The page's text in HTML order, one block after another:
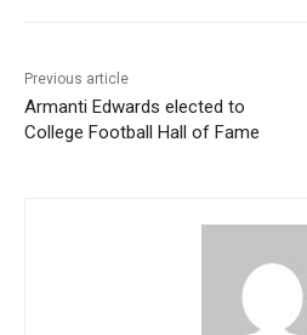
Previous article
Armanti Edwards elected to
College Football Hall of Fame